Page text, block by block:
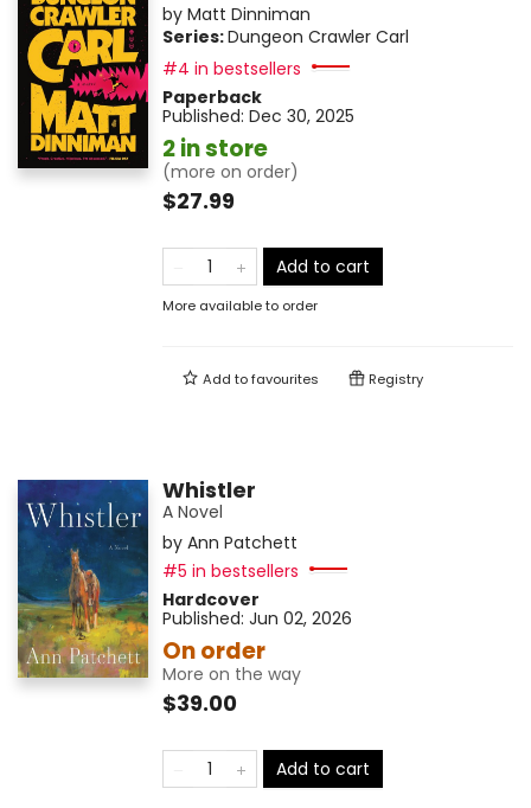
by Matt Dinniman
Series:Dungeon Crawler Carl
#4 in bestsellers
Paperback
Published: Dec 30, 2025
2 in store
(more on order)
$27.99
Add to cart
More available to order
Add tofavourites Registry
Whistler
A Novel
by Ann Patchett
#5 in bestsellers
Hardcover
Published: Jun 02, 2026
On order
More on the way
$39.00
Add to cart